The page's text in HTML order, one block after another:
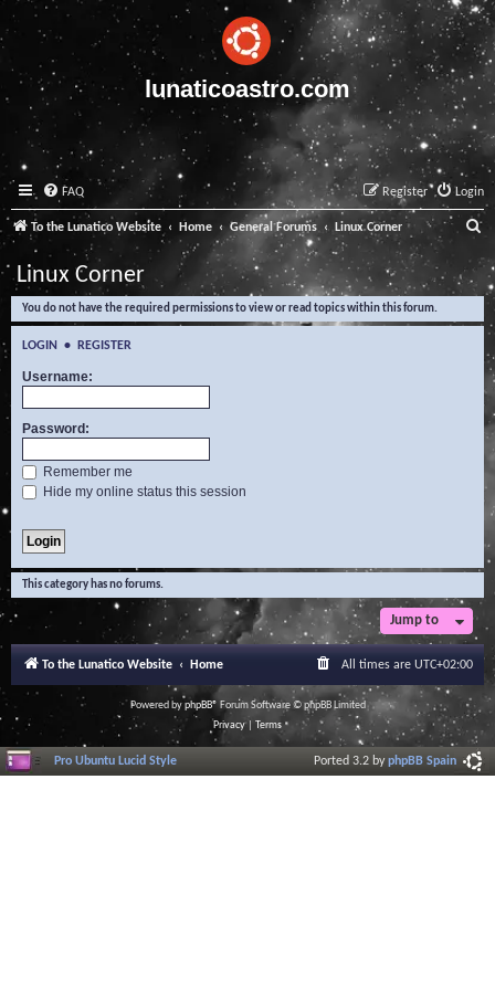
lunaticoastro.com
FAQ Login
Register
To the Lunatico Website Home General Forums Linux Corner
e
a
Linux Corner
You do not have the required permissions to view or read topics within this forum.
LOGIN • REGISTER
Username:
Password:
Remember me
Hide my online status this session
This category has no forums.
Jump to
To the Lunatico Website Home All times are UTC+02:00
Powered byphpBB® Forum Software © phpBB Limited
Privacy| Terms
Pro Ubuntu Lucid Style Ported 3.2 byphpBB Spain